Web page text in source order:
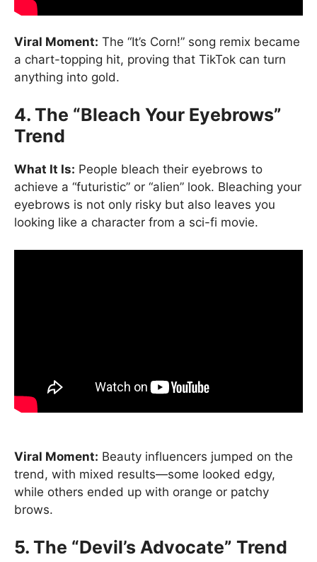
Viral Moment: The “It’s Corn!” song remix became
a chart-topping hit, proving that TikTok can turn
anything into gold.
4. The “Bleach Your Eyebrows”
Trend
What It Is: People bleach their eyebrows to
achieve a “futuristic” or “alien” look. Bleaching your
eyebrows is not only risky but also leaves you
looking like a character from a sci-fi movie.
Viral Moment: Beauty influencers jumped on the
trend, with mixed results—some looked edgy,
while others ended up with orange or patchy
brows.
5. The “Devil’s Advocate” Trend